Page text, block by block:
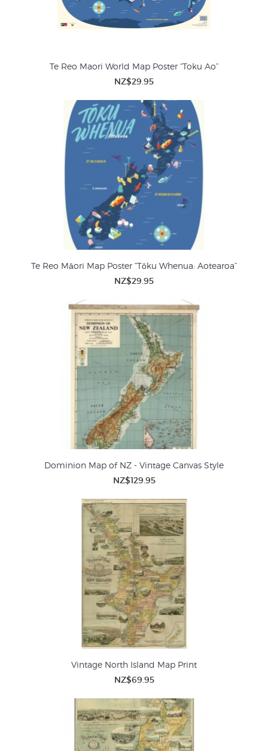
Te Reo Maori World Map Poster “Toku Ao”
NZ$29.95
Te Reo Māori Map Poster “Tōku Whenua: Aotearoa”
NZ$29.95
Dominion Map of NZ - Vintage Canvas Style
NZ$129.95
Vintage North Island Map Print
NZ$69.95